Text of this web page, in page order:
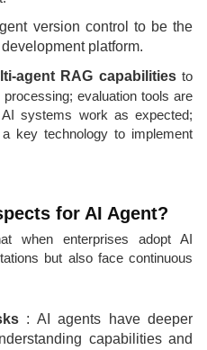
agent RAG capabilitiesto
evaluation tools are
systems work as expected;
key technology to implement
for AI Agent?
when enterprises adopt AI
but also face continuous
: AI agents have deeper
capabilities and